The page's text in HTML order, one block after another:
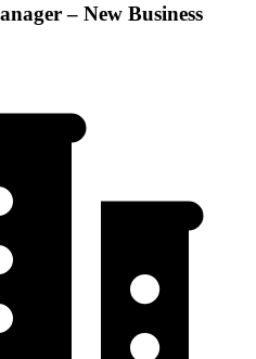
– New Business